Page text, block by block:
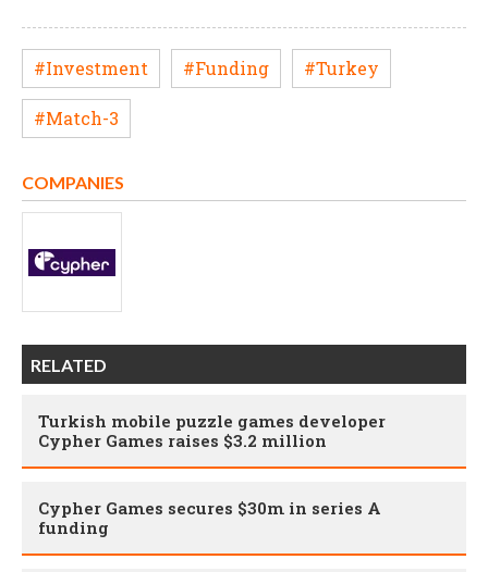
#Investment #Funding #Turkey
#Match-3
COMPANIES
RELATED
Turkish mobile puzzle games developer
Cypher Games raises $3.2 million
Cypher Games secures $30m in series A
funding